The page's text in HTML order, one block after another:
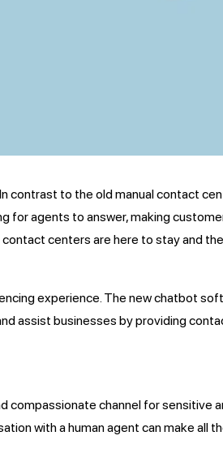
contrast to the old manual contact
for agents to answer, making
centers are here to stay and
experience. The new chatbot
assist businesses by providing
compassionate channel for sensitive
with a human agent can make all